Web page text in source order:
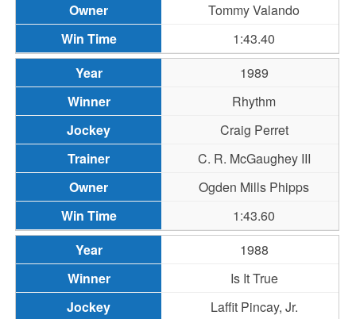
Tommy Valando
1:43.40
1989
Rhythm
Craig Perret
C. R. McGaughey III
Ogden Mills Phipps
1:43.60
1988
Is It True
Laffit Pincay, Jr.